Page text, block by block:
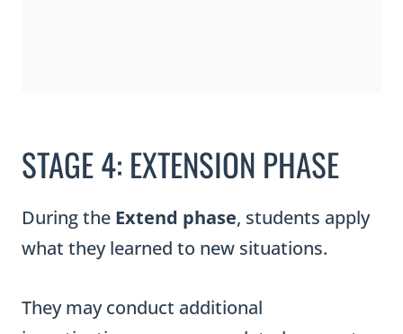
STAGE 4: EXTENSION PHASE
During the Extend phase, students apply
what they learned to new situations.
They may conduct additional